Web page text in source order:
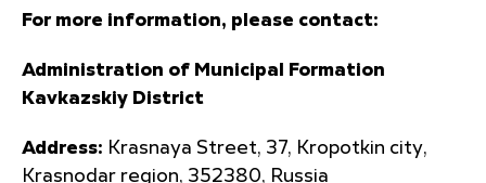
For more information, please contact:
Administration of Municipal Formation
Kavkazskiy District
Address: Krasnaya Street, 37, Kropotkin city,
Krasnodar region, 352380, Russia